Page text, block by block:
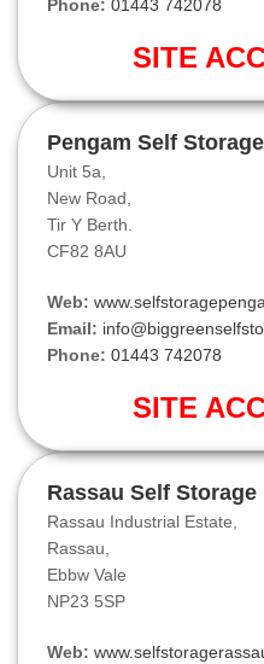
Phone: 01443 742078
SITE
Pengam Self Storage
Unit 5a,
New Road,
Tir Y Berth.
CF82 8AU
Web:
Email:
Phone: 01443 742078
SITE
Rassau Self Storage
Rassau Industrial Estate,
Rassau,
Ebbw Vale
NP23 5SP
Web: